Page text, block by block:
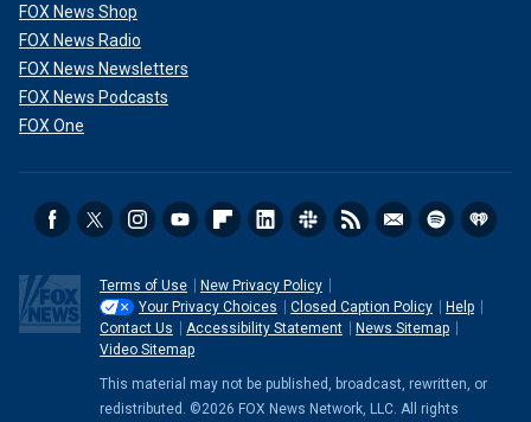
FOX News Shop
FOX News Radio
FOX News Newsletters
FOX News Podcasts
FOX One
Terms of Use
New Privacy Policy
Your Privacy Choices
Closed Caption Policy
Help
Contact Us
Accessibility Statement
News Sitemap
Video Sitemap
This material may not be published, broadcast, rewritten, or
redistributed. ©2026 FOX News Network, LLC. All rights